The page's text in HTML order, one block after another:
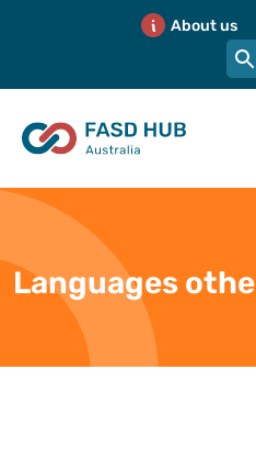
About us
Languages